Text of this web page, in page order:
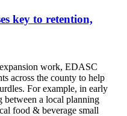
key to retention,
work, EDASC
across the county to help
For example, in early
between a local planning
food & beverage small